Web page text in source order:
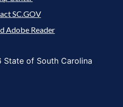
SC.GOV
Adobe Reader
State of South Carolina